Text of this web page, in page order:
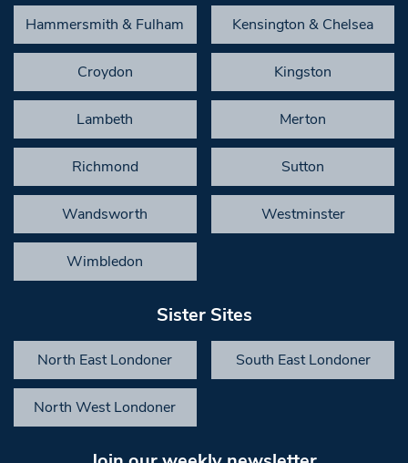
Hammersmith & Fulham Kensington & Chelsea
Croydon Kingston
Lambeth Merton
Richmond Sutton
Wandsworth Westminster
Wimbledon
Sister Sites
North East Londoner South East Londoner
North West Londoner